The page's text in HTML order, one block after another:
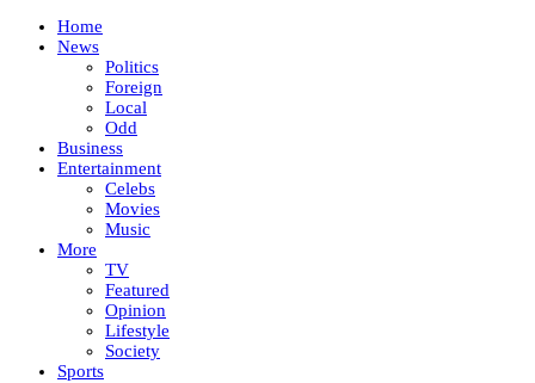
Home
News
Politics
Foreign
Local
Odd
Business
Entertainment
Celebs
Movies
Music
More
TV
Featured
Opinion
Lifestyle
Society
Sports